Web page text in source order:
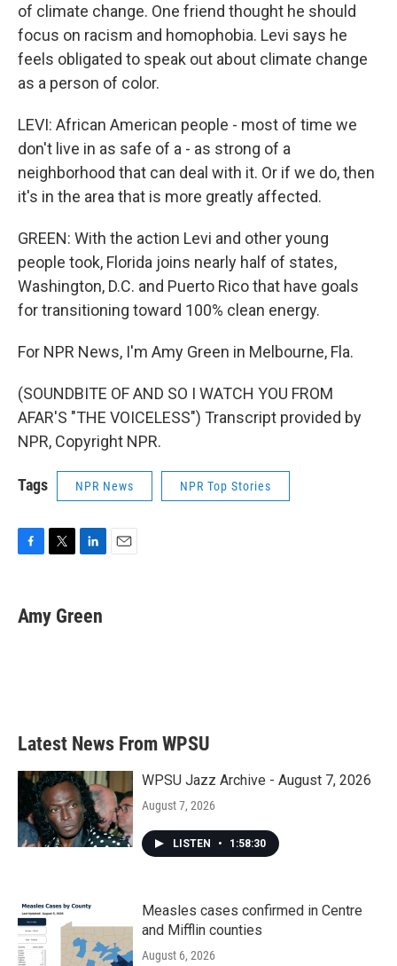
of climate change. One friend thought he should
focus on racism and homophobia. Levi says he
feels obligated to speak out about climate change
as a person of color.
LEVI: African American people - most of time we
don't live in as safe of a - as strong of a
neighborhood that can deal with it. Or if we do, then
it's in the area that is more greatly affected.
GREEN: With the action Levi and other young
people took, Florida joins nearly half of states,
Washington, D.C. and Puerto Rico that have goals
for transitioning toward 100% clean energy.
For NPR News, I'm Amy Green in Melbourne, Fla.
(SOUNDBITE OF AND SO I WATCH YOU FROM
AFAR'S "THE VOICELESS") Transcript provided by
NPR, Copyright NPR.
Tags NPR News NPR Top Stories
e
b
t
t
k
e
Amy Green
Latest News From WPSU
WPSU Jazz Archive - August 7, 2026
August 7, 2026
LISTEN • 1:58:30
Measles cases confirmed in Centre
and Mifflin counties
August 6, 2026